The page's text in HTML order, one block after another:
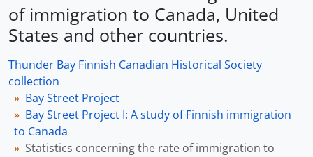
of immigration to Canada, United
States and other countries.
Thunder Bay Finnish Canadian Historical Society
collection
Bay Street Project
Bay Street Project I: A study of Finnish immigration
to Canada
Statistics concerning the rate of immigration to